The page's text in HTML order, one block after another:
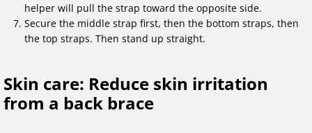
helper will pull the strap toward the opposite side.
Secure the middle strap first, then the bottom straps, then
the top straps. Then stand up straight.
Skin care: Reduce skin irritation
from a back brace